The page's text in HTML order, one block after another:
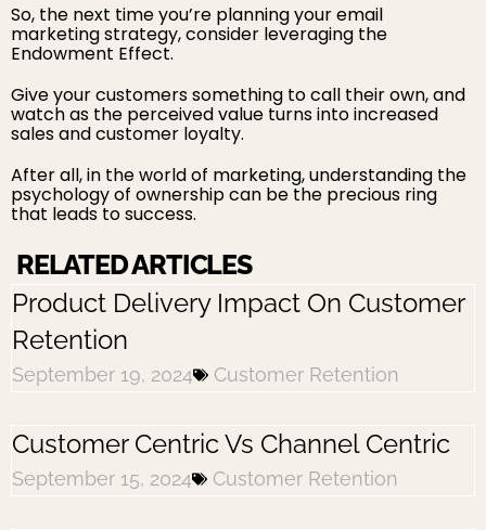
So, the next time you’re planning your email
marketing strategy, consider leveraging the
Endowment Effect.
Give your customers something to call their own, and
watch as the perceived value turns into increased
sales and customer loyalty.
After all, in the world of marketing, understanding the
psychology of ownership can be the precious ring
that leads to success.
RELATED ARTICLES
Product Delivery Impact On Customer
Retention
September 19, 2024 Customer Retention
Customer Centric Vs Channel Centric
September 15, 2024 Customer Retention